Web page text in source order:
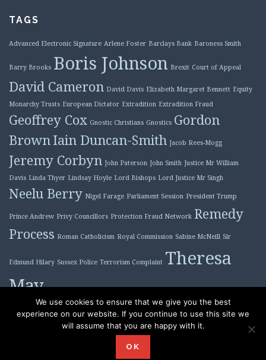
TAGS
Advanced Electronic Signature Arlene Foster Barclays Bank Baroness Smith
Barry Brooks Boris Johnson Brexit Court of Appeal
David Cameron David Davis Elizabeth Margaret Bennett Equity
Monarchy Trusts European Dictator Extradition Extradition Fraud
Geoffrey Cox Gnostic Christians Gnostics Gordon
BrownIain Duncan-Smith Jacob Rees-Mogg
Jeremy Corbyn John Paterson John Smith Justice Mr William
Davis Linda Thyer Lindsay Hoyle Lord Bishops Lord Justice Mr Singh
Neelu Berry Nigel Farage Parliament Session President Trump
Prince Andrew Privy Councillors Protection Fraud Network Remedy
Process Roman Catholicism Royal Commission Sabine McNeill Sir
Edmund Hilary Sussex Police Terrorism Complaint Theresa
May Tony Blair
WordPress.com
We use cookies to ensure that we give you the best
experience on our website. If you continue to use this site we
will assume that you are happy with it.
OK